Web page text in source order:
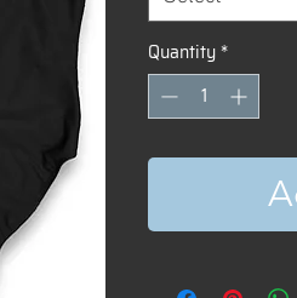
Quantity*